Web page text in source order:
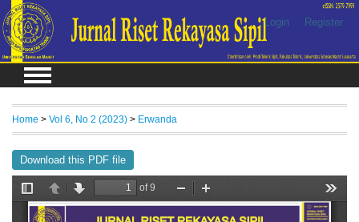
Login Register
Home > Vol 6, No 2 (2023) > Erwanda
Download this PDF file